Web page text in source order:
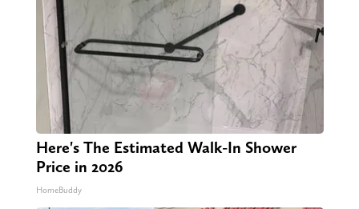
Here's The Estimated Walk-In Shower
Price in 2026
HomeBuddy